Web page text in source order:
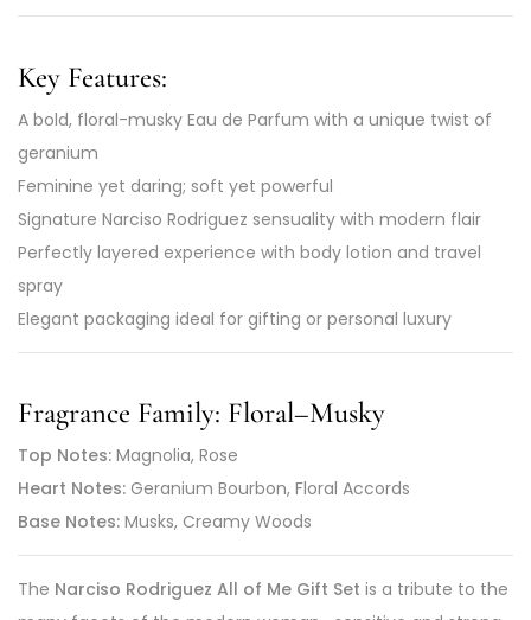
Key Features:
A bold, floral-musky Eau de Parfum with a unique twist of
geranium
Feminine yet daring; soft yet powerful
Signature Narciso Rodriguez sensuality with modern flair
Perfectly layered experience with body lotion and travel
spray
Elegant packaging ideal for gifting or personal luxury
Fragrance Family: Floral–Musky
Top Notes: Magnolia, Rose
Heart Notes: Geranium Bourbon, Floral Accords
Base Notes: Musks, Creamy Woods
The Narciso Rodriguez All of Me Gift Set is a tribute to the